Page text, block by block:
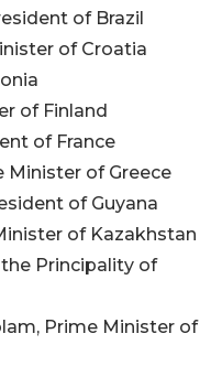
of Brazil
of Croatia
of Finland
of France
Minister of Greece
of Guyana
of Kazakhstan
the Principality of
Prime Minister of